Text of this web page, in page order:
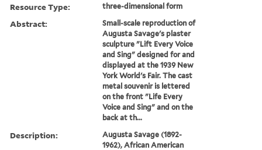
Resource Type: three-dimensional form
Abstract:
Small-scale reproduction of
Augusta Savage's plaster
sculpture "Lift Every Voice
and Sing" designed for and
displayed at the 1939 New
York World's Fair. The cast
metal souvenir is lettered
on the front "Life Every
Voice and Sing" and on the
back at th...
Description:
Augusta Savage (1892-
1962), African American